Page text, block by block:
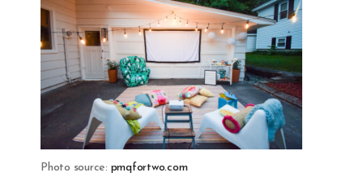
Photo source: pmqfortwo.com